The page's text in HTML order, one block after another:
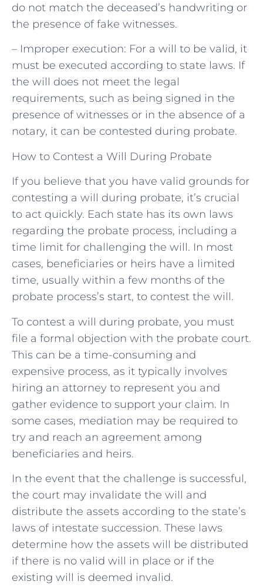
do not match the deceased’s handwriting or
the presence of fake witnesses.
– Improper execution: For a will to be valid, it
must be executed according to state laws. If
the will does not meet the legal
requirements, such as being signed in the
presence of witnesses or in the absence of a
notary, it can be contested during probate.
How to Contest a Will During Probate
If you believe that you have valid grounds for
contesting a will during probate, it’s crucial
to act quickly. Each state has its own laws
regarding the probate process, including a
time limit for challenging the will. In most
cases, beneficiaries or heirs have a limited
time, usually within a few months of the
probate process’s start, to contest the will.
To contest a will during probate, you must
file a formal objection with the probate court.
This can be a time-consuming and
expensive process, as it typically involves
hiring an attorney to represent you and
gather evidence to support your claim. In
some cases, mediation may be required to
try and reach an agreement among
beneficiaries and heirs.
In the event that the challenge is successful,
the court may invalidate the will and
distribute the assets according to the state’s
laws of intestate succession. These laws
determine how the assets will be distributed
if there is no valid will in place or if the
existing will is deemed invalid.